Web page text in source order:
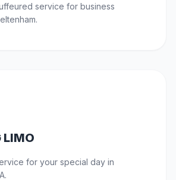
service for business
LIMO
for your special day in